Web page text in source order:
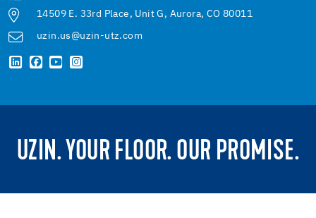
14509 E. 33rd Place, Unit G, Aurora, CO 80011
uzin.us@uzin-utz.com
UZIN. YOUR FLOOR. OUR PROMISE.